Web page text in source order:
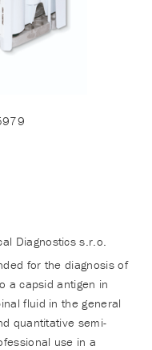
Diagnostics s.r.o.
for the diagnosis of
a capsid antigen in
fluid in the general
quantitative semi-
use in a